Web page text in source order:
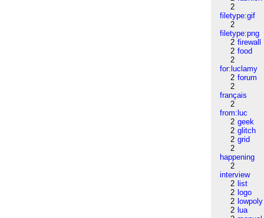
2
filetype:gif
2
filetype:png
2 firewall
2 food
2
for:luclamy
2 forum
2
français
2
from:luc
2 geek
2 glitch
2 grid
2
happening
2
interview
2 list
2 logo
2 lowpoly
2 lua